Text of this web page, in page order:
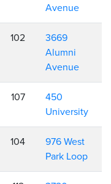
Avenue
102
3669
Alumni
Avenue
107
450
University
104
976 West
Park Loop